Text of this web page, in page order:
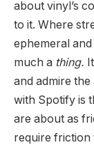
about vinyl’s
to it. Where
ephemeral
much a thing.
and admire
with Spotify is
are about as
require friction